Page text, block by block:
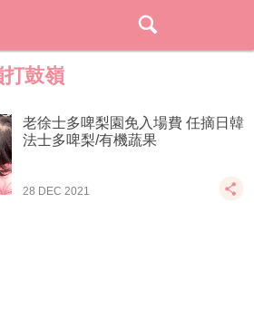
鼓嶺
老徐士多啤梨園免入場費 任摘日韓
法士多啤梨/有機蔬果
28 DEC 2021